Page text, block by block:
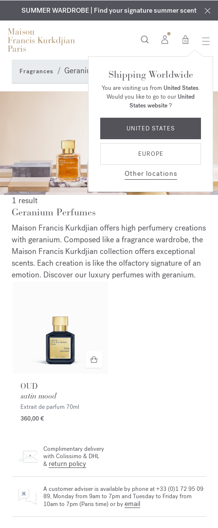
EXCLUSIVE DISCOVERY | Enjoy the new fragrance OUD
velvet
mood in your order​*
COMPLIMENTARY ENGRAVING | On all fragrances and body
oils until August 9th
SUMMER WARDROBE | Find your signature summer scent
0
Shipping Worldwide
You are visiting us from United States.
Would you like to go to ourUnited
States website?
UNITED STATES
EUROPE
Other locations
Fragrances Geranium Perfumes
1 result
Geranium Perfumes
Maison Francis Kurkdjian offers high perfumery creations
with geranium. Composed like a fragrance wardrobe, the
Maison Francis Kurkdjian collection offers exceptional
scents. Each creation is like the olfactory signature of an
emotion. Discover our luxury perfumes with geranium.
OUD
satin mood
Extrait de parfum 70ml
360,00 €
Complimentary delivery
with Colissimo & DHL
& return policy
A customer adviser is available by phone at +33 (0)1 72 95 09
89, Monday from 9am to 7pm and Tuesday to Friday from
10am to 7pm (Paris time) or byemail